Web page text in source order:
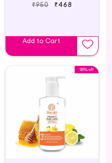
₹950
₹468
Add to Cart
35% off